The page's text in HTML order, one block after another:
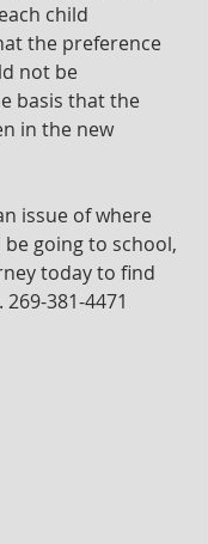
child
the preference
not be
basis that the
in the new
issue of where
going to school,
today to find
381-4471